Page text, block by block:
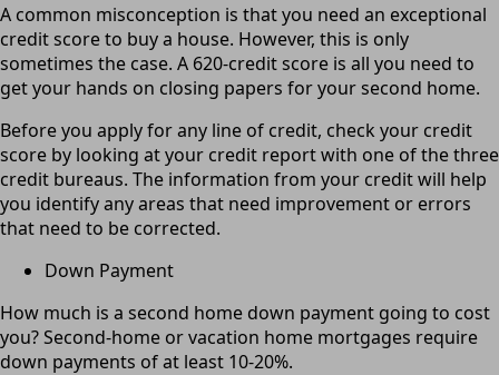
A common misconception is that you need an exceptional
credit score to buy a house. However, this is only
sometimes the case. A 620-credit score is all you need to
get your hands on closing papers for your second home.
Before you apply for any line of credit, check your credit
score by looking at your credit report with one of the three
credit bureaus. The information from your credit will help
you identify any areas that need improvement or errors
that need to be corrected.
Down Payment
How much is a second home down payment going to cost
you? Second-home or vacation home mortgages require
down payments of at least 10-20%.